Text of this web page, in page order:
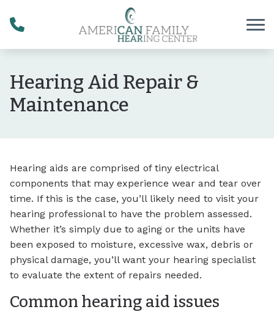
Hearing Aid Repair &
Maintenance
Hearing aids are comprised of tiny electrical
components that may experience wear and tear over
time. If this is the case, you’ll likely need to visit your
hearing professional to have the problem assessed.
Whether it’s simply due to aging or the units have
been exposed to moisture, excessive wax, debris or
physical damage, you’ll want your hearing specialist
to evaluate the extent of repairs needed.
Common hearing aid issues